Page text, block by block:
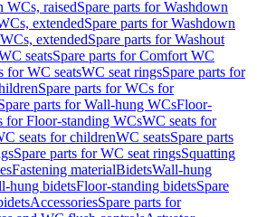
WCs, raisedSpare parts for Washdown
extendedSpare parts for Washdown
extendedSpare parts for Washout
seatsSpare parts for Comfort WC
for WC seatsWC seat ringsSpare parts for
Spare parts for WCs for
parts for Wall-hung WCsFloor-
for Floor-standing WCsWC seats for
seats for childrenWC seatsSpare parts
Spare parts for WC seat ringsSquatting
Fastening materialBidetsWall-hung
hung bidetsFloor-standing bidetsSpare
AccessoriesSpare parts for